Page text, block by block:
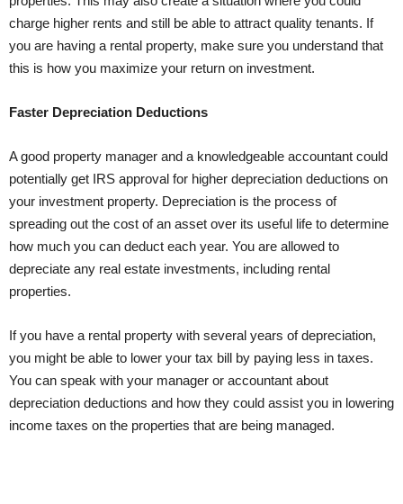
charge higher rents and still be able to attract quality tenants. If
you are having a rental property, make sure you understand that
this is how you maximize your return on investment.
Faster Depreciation Deductions
A good property manager and a knowledgeable accountant could
potentially get IRS approval for higher depreciation deductions on
your investment property. Depreciation is the process of
spreading out the cost of an asset over its useful life to determine
how much you can deduct each year. You are allowed to
depreciate any real estate investments, including rental
properties.
If you have a rental property with several years of depreciation,
you might be able to lower your tax bill by paying less in taxes.
You can speak with your manager or accountant about
depreciation deductions and how they could assist you in lowering
income taxes on the properties that are being managed.